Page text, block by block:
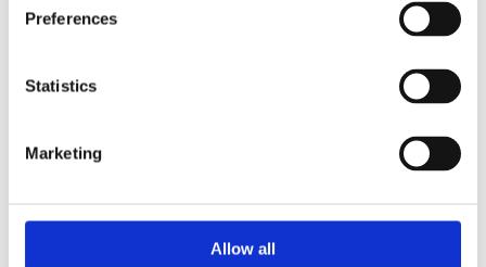
Preferences
Statistics
Marketing
Allow all